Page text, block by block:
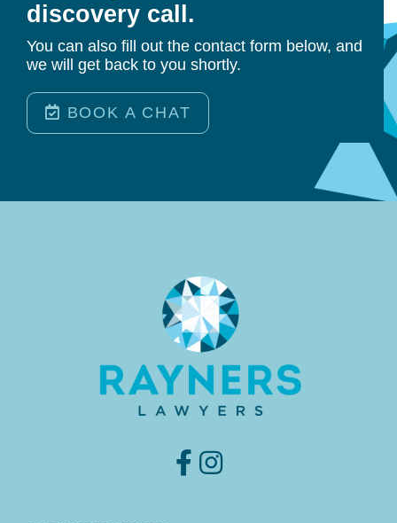
discovery call.
You can also fill out the contact form below, and
we will get back to you shortly.
BOOK A CHAT